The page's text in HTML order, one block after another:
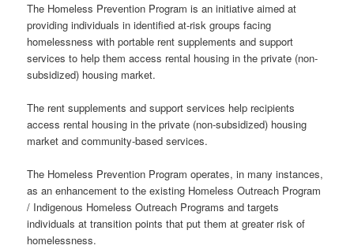
The Homeless Prevention Program is an initiative aimed at
providing individuals in identified at-risk groups facing
homelessness with portable rent supplements and support
services to help them access rental housing in the private (non-
subsidized) housing market.
The rent supplements and support services help recipients
access rental housing in the private (non-subsidized) housing
market and community-based services.
The Homeless Prevention Program operates, in many instances,
as an enhancement to the existing Homeless Outreach Program
/ Indigenous Homeless Outreach Programs and targets
individuals at transition points that put them at greater risk of
homelessness.